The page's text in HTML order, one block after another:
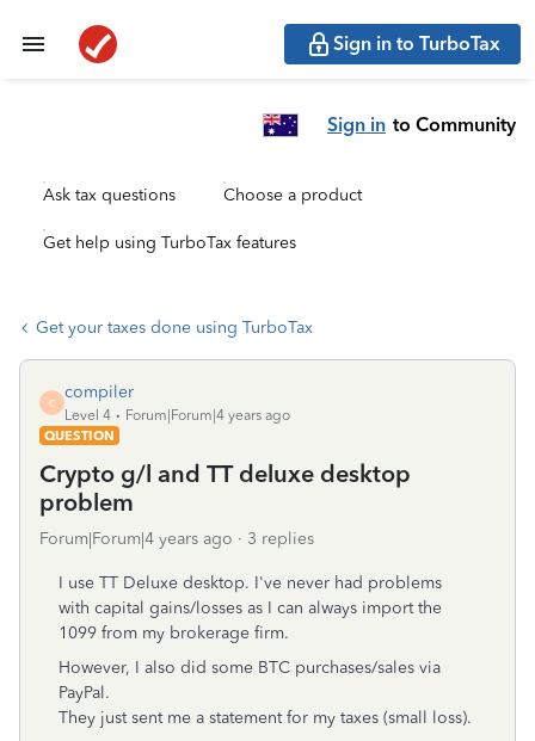
Sign in to TurboTax
Sign in to Community
Ask tax questions Choose a product
Get help using TurboTax features
Get your taxes done using TurboTax
C
compiler
Level 4
Forum|Forum|4 years ago
QUESTION
Crypto g/l and TT deluxe desktop
problem
Forum|Forum|4 years ago 3 replies
I use TT Deluxe desktop. I've never had problems
with capital gains/losses as I can always import the
1099 from my brokerage firm.
However, I also did some BTC purchases/sales via
PayPal.
They just sent me a statement for my taxes (small loss).